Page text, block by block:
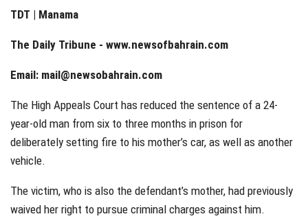
TDT | Manama
The Daily Tribune - www.newsofbahrain.com
Email: mail@newsobahrain.com
The High Appeals Court has reduced the sentence of a 24-
year-old man from six to three months in prison for
deliberately setting fire to his mother’s car, as well as another
vehicle.
The victim, who is also the defendant’s mother, had previously
waived her right to pursue criminal charges against him.